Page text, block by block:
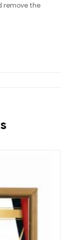
remove the